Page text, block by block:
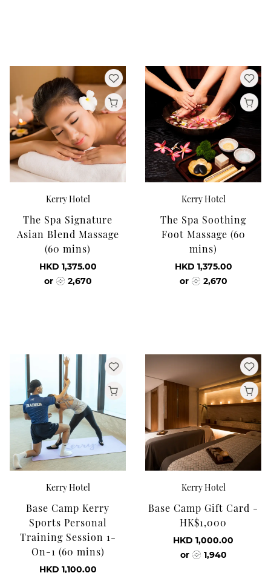
Kerry Hotel
The Spa Signature
Asian Blend Massage
(60 mins)
HKD 1,375.00
or
2,670
Kerry Hotel
The Spa Soothing
Foot Massage (60
mins)
HKD 1,375.00
or
2,670
Kerry Hotel
Base Camp Kerry
Sports Personal
Training Session 1-
On-1 (60 mins)
HKD 1,100.00
Kerry Hotel
Base Camp Gift Card -
HK$1,000
HKD 1,000.00
or
1,940